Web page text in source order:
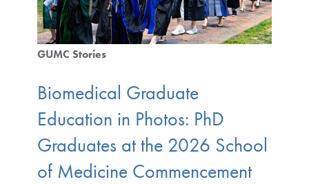
GUMC Stories
Biomedical Graduate
Education in Photos: PhD
Graduates at the 2026 School
of Medicine Commencement